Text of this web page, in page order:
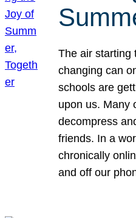
The air starting
changing can
schools are
upon us. Many
decompress
friends. In a
chronically
and off our